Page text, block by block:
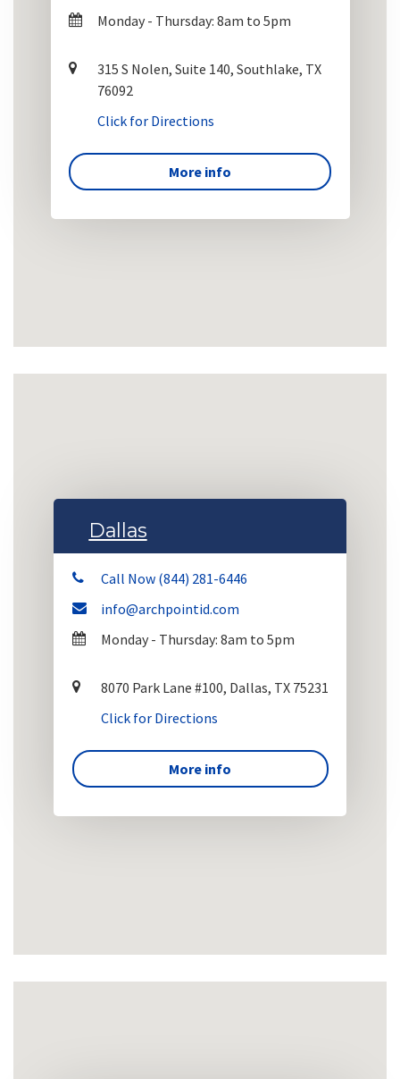
Monday - Thursday: 8am to 5pm
315 S Nolen, Suite 140, Southlake, TX
76092
Click for Directions
More info
Dallas
Call Now (844) 281-6446
info@archpointid.com
Monday - Thursday: 8am to 5pm
8070 Park Lane #100, Dallas, TX 75231
Click for Directions
More info